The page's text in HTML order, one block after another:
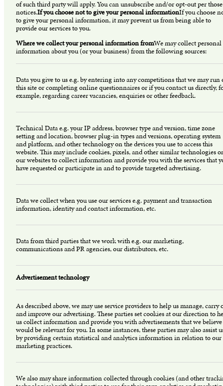
of such third party will apply. You can unsubscribe and/or opt-out per those
notices.If you choose not to give your personal informationIf you choose
to give your personal information, it may prevent us from being able to
provide our services to you.
Where we collect your personal information fromWe may collect personal
information about you (or your business) from the following sources:
Data you give to us e.g. by entering into any competitions that we may run
this site or completing online questionnaires or if you contact us directly,
example, regarding career vacancies, enquiries or other feedback.
Technical Data e.g. your IP address, browser type and version, time zone
setting and location, browser plug-in types and versions, operating system
and platform, and other technology on the devices you use to access this
website. This may include cookies, pixels, and other similar technologies
our websites to collect information and provide you with the services that
have requested or participate in and to provide targeted advertising.
Data we collect when you use our services e.g. payment and transaction
information, identity and contact information, etc.
Data from third parties that we work with e.g. our marketing,
communications and PR agencies, our distributors, etc.
Advertisement technology
As described above, we may use service providers to help us manage, carry
and improve our advertising. These parties set cookies at our direction to
us collect information and provide you with advertisements that we believe
would be relevant for you. In some instances, these parties may also assist
by providing certain statistical and analytics information in relation to our
marketing practices.
We also may share information collected through cookies (and other